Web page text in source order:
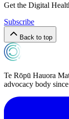
Get the Digital
Subscribe
Back to top
Te Rōpū Hauora
advocacy body